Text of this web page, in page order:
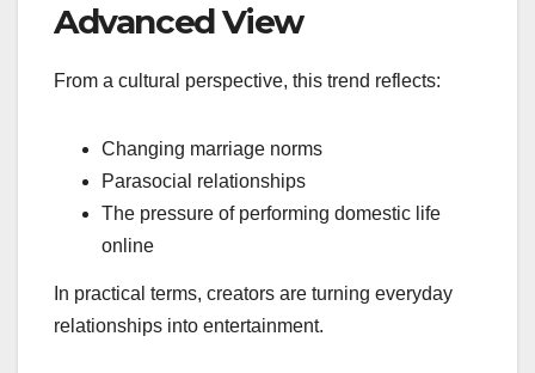
Advanced View
From a cultural perspective, this trend reflects:
Changing marriage norms
Parasocial relationships
The pressure of performing domestic life
online
In practical terms, creators are turning everyday
relationships into entertainment.